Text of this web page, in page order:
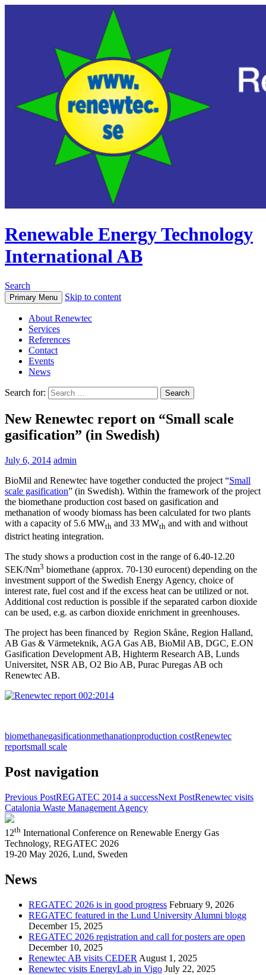
Renewable Energy Technology
International AB
Search
Primary Menu Skip to content
About Renewtec
Services
References
Contact
Events
News
Search for:
New Renewtec report on “Small scale
gasification” (in Swedish)
July 6, 2014 admin
BioMil and Renewtec have together conducted the project “Small
scale gasification” (in Swedish). Within the framework of the project
the biomethane production cost based on gasification and
methanation of woody biomass has been calculated for two plants
with a capacity of 5.6 MWth and 33 MWth and with and without
district heating integration.
The study shows a production cost in the range of 6.40-12.20
SEK/Nm3 biomethane (approx. 70-130 eurocent) depending on the
investment support of the Swedish Energy Agency, choice of
interest rate, fuel cost and if the excess heat can be utilized or not.
Additional cost reduction is possible if the separated carbon dioxide
can be used, e.g. as carbon dioxide enrichment in greenhouses.
The project has been financed by Region Skåne, Region Halland,
AB Gas & Värmeteknik, AGA Gas AB, BioMil AB, DGC, E.ON
Gasification Development AB, Highterm Research AB, Lunds
Universitet, NSR AB, O2 Bio AB, Purac Puregas AB och
Renewtec AB.
biomethanegasificationmethanationproduction costRenewtec
reportsmall scale
Post navigation
Previous PostREGATEC 2014 a successNext PostRenewtec visits
Catalonia Waste Management Agency
12th International Conference on Renewable Energy Gas
Technology, REGATEC 2026
19-20 May 2026, Lund, Sweden
News
REGATEC 2026 is in good progress February 9, 2026
REGATEC featured in the Lund University Alumni blogg
December 15, 2025
REGATEC 2026 registration and call for posters are open
December 10, 2025
Renewtec AB visits CEDER August 1, 2025
Renewtec visits EnergyLab in Vigo July 22, 2025